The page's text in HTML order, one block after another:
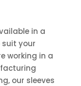
in a
your
working in a
our sleeves